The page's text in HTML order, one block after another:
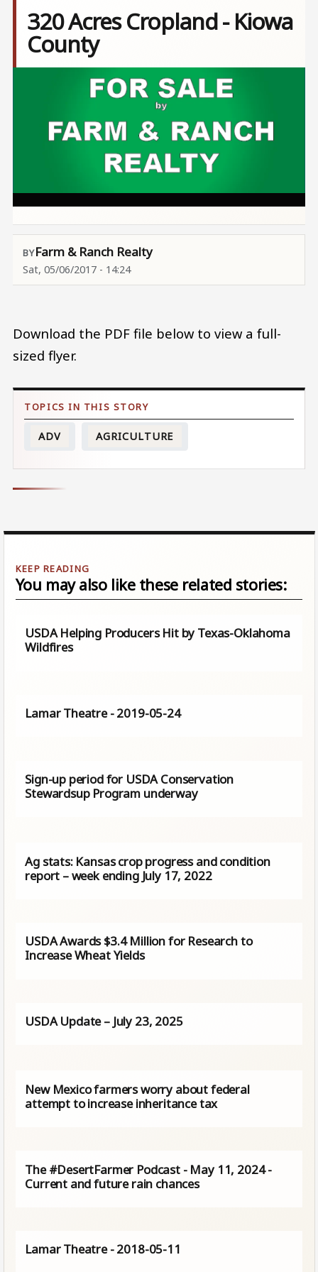
320 Acres Cropland - Kiowa
County
Farm & Ranch Realty
Sat, 05/06/2017 - 14:24
Download the PDF file below to view a full-
sized flyer.
ADV AGRICULTURE
You may also like these related stories:
USDA Helping Producers Hit by Texas-Oklahoma
Wildfires
Lamar Theatre - 2019-05-24
Sign-up period for USDA Conservation
Stewardsup Program underway
Ag stats: Kansas crop progress and condition
report – week ending July 17, 2022
USDA Awards $3.4 Million for Research to
Increase Wheat Yields
USDA Update – July 23, 2025
New Mexico farmers worry about federal
attempt to increase inheritance tax
The #DesertFarmer Podcast - May 11, 2024 -
Current and future rain chances
Lamar Theatre - 2018-05-11